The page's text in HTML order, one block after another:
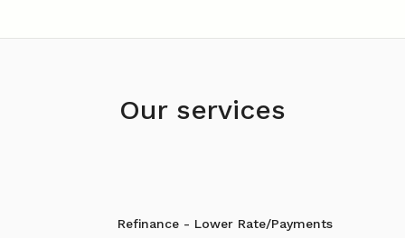
Our services
Refinance - Lower Rate/Payments